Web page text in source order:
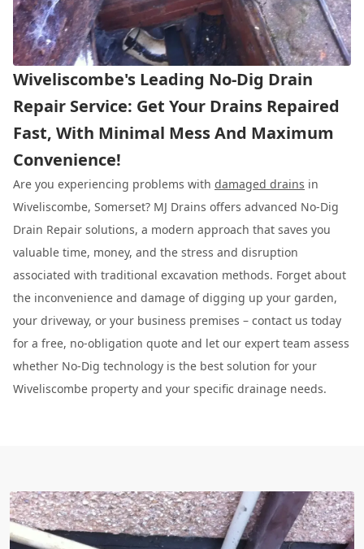
Wiveliscombe's Leading No-Dig Drain
Repair Service: Get Your Drains Repaired
Fast, With Minimal Mess And Maximum
Convenience!
Are you experiencing problems with damaged drains in
Wiveliscombe, Somerset? MJ Drains offers advanced No-Dig
Drain Repair solutions, a modern approach that saves you
valuable time, money, and the stress and disruption
associated with traditional excavation methods. Forget about
the inconvenience and damage of digging up your garden,
your driveway, or your business premises – contact us today
for a free, no-obligation quote and let our expert team assess
whether No-Dig technology is the best solution for your
Wiveliscombe property and your specific drainage needs.